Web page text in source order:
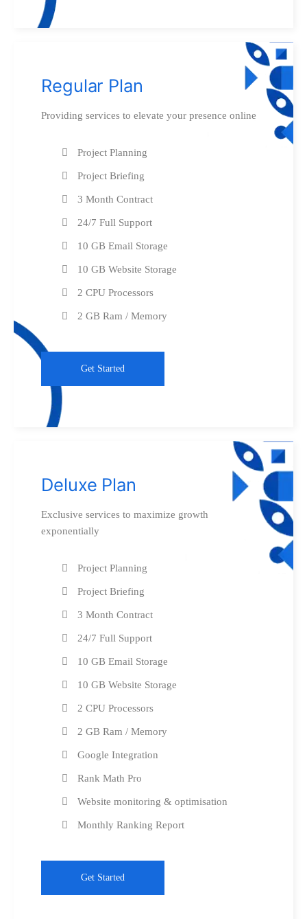
Regular Plan
Providing services to elevate your presence online
Project Planning
Project Briefing
3 Month Contract
24/7 Full Support
10 GB Email Storage
10 GB Website Storage
2 CPU Processors
2 GB Ram / Memory
Get Started
Deluxe Plan
Exclusive services to maximize growth
exponentially
Project Planning
Project Briefing
3 Month Contract
24/7 Full Support
10 GB Email Storage
10 GB Website Storage
2 CPU Processors
2 GB Ram / Memory
Google Integration
Rank Math Pro
Website monitoring & optimisation
Monthly Ranking Report
Get Started